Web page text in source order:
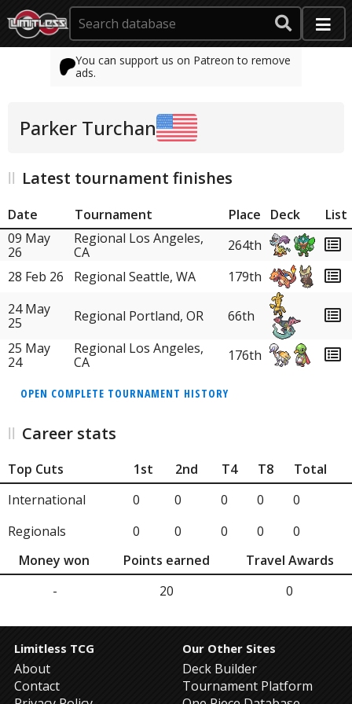
You can support us on Patreon to remove
ads.
Parker Turchan
Latest tournament finishes
Date Tournament Place Deck
List
09 May
26
Regional Los Angeles,
CA
264th
28 Feb 26
Regional Seattle, WA
179th
24 May
25
Regional Portland, OR
66th
25 May
24
Regional Los Angeles,
CA
176th
OPEN COMPLETE TOURNAMENT HISTORY
Career stats
Top Cuts 1st 2nd T4 T8
Total
International
0 0 0 0
0
Regionals
0 0 0 0
0
Money won
Points earned
Travel Awards
-
20 0
Limitless TCG
About
Contact
Our Other Sites
Deck Builder
Tournament Platform